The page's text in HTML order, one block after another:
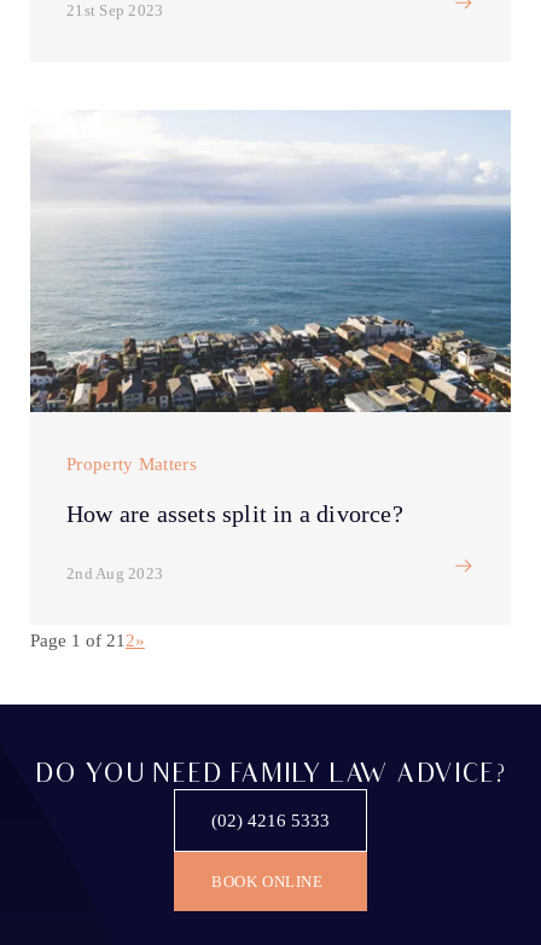
21st Sep 2023
Property Matters
How are assets split in a divorce?
2nd Aug 2023
Page 1 of 21 2»
DO YOU NEED FAMILY LAW ADVICE?
(02) 4216 5333
BOOK ONLINE